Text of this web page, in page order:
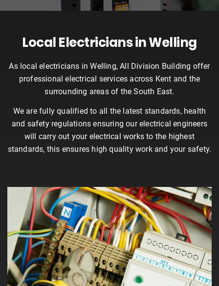
Local Electricians in Welling
As local electricians in Welling, All Division Building offer
professional electrical services across Kent and the
surrounding areas of the South East.
We are fully qualified to all the latest standards, health
and safety regulations ensuring our electrical engineers
will carry out your electrical works to the highest
standards, this ensures high quality work and your safety.